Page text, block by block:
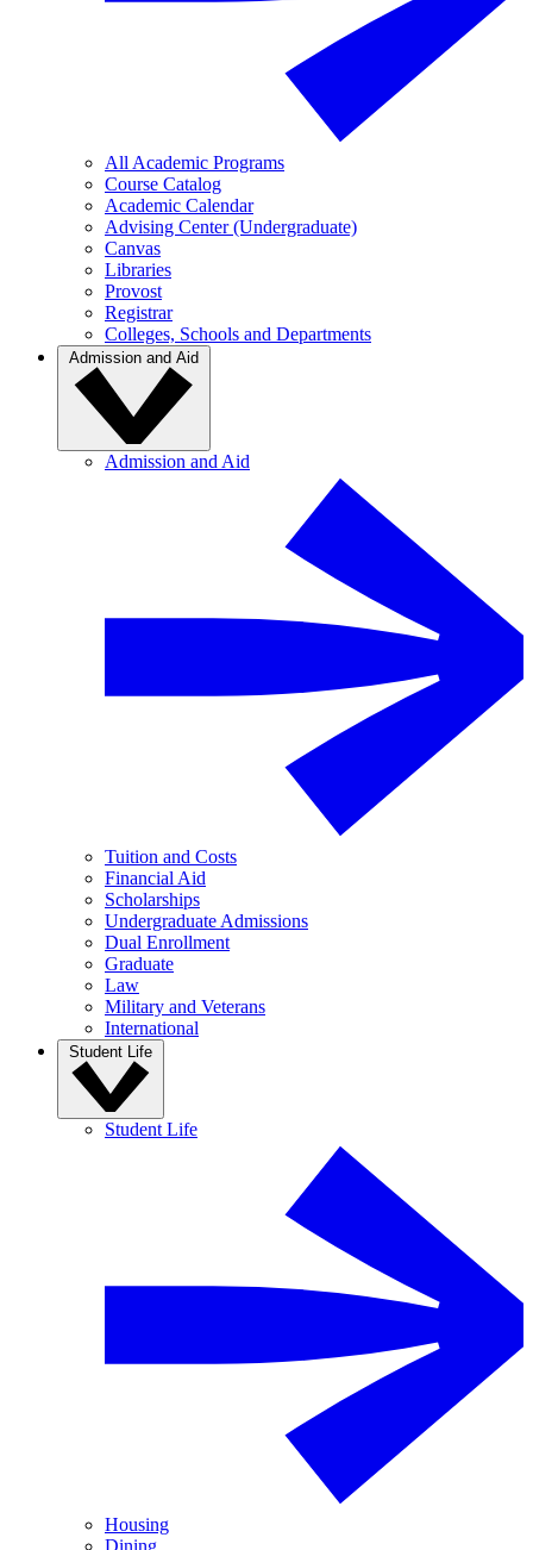
All Academic Programs
Course Catalog
Academic Calendar
Advising Center (Undergraduate)
Canvas
Libraries
Provost
Registrar
Colleges, Schools and Departments
Admission and Aid
Admission and Aid
Tuition and Costs
Financial Aid
Scholarships
Undergraduate Admissions
Dual Enrollment
Graduate
Law
Military and Veterans
International
Student Life
Student Life
Housing